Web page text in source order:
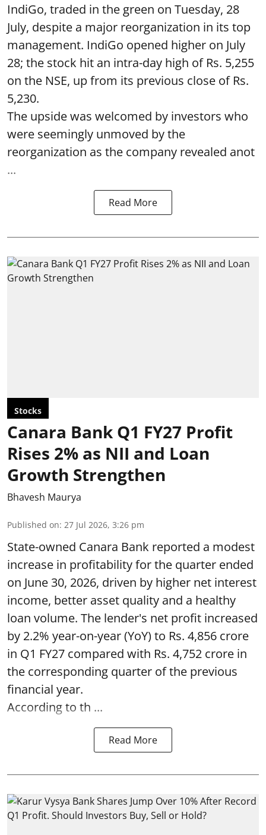
IndiGo, traded in the green on Tuesday, 28
July, despite a major reorganization in its top
management. IndiGo opened higher on July
28; the stock hit an intra-day high of Rs. 5,255
on the NSE, up from its previous close of Rs.
5,230.
The upside was welcomed by investors who
were seemingly unmoved by the
reorganization as the company revealed anot
...
Read More
Stocks
Canara Bank Q1 FY27 Profit
Rises 2% as NII and Loan
Growth Strengthen
Bhavesh Maurya
Published on: 27 Jul 2026, 3:26 pm
State-owned Canara Bank reported a modest
increase in profitability for the quarter ended
on June 30, 2026, driven by higher net interest
income, better asset quality and a healthy
loan volume. The lender's net profit increased
by 2.2% year-on-year (YoY) to Rs. 4,856 crore
in Q1 FY27 compared with Rs. 4,752 crore in
the corresponding quarter of the previous
financial year.
According to th ...
Read More